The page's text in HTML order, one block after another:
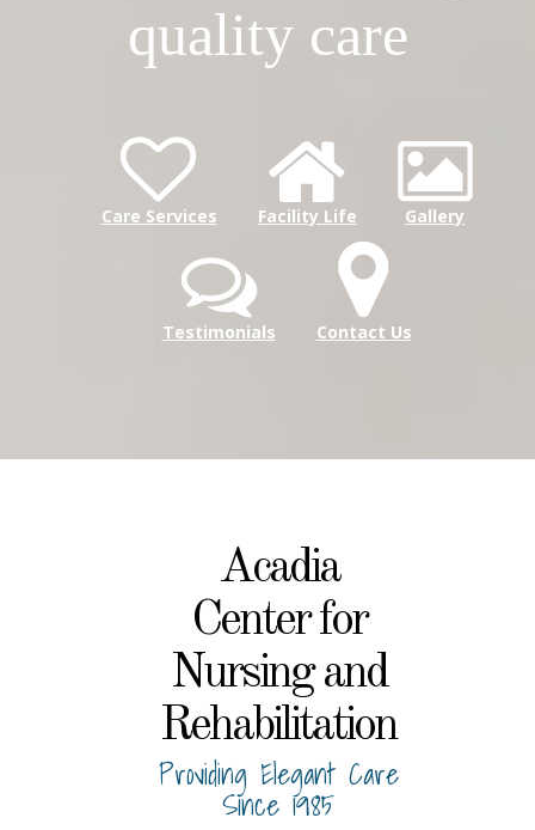
quality care
Care Services Facility Life Gallery
Testimonials Contact Us
Acadia
Center for
Nursing and
Rehabilitation
Providing Elegant Care
Since 1985